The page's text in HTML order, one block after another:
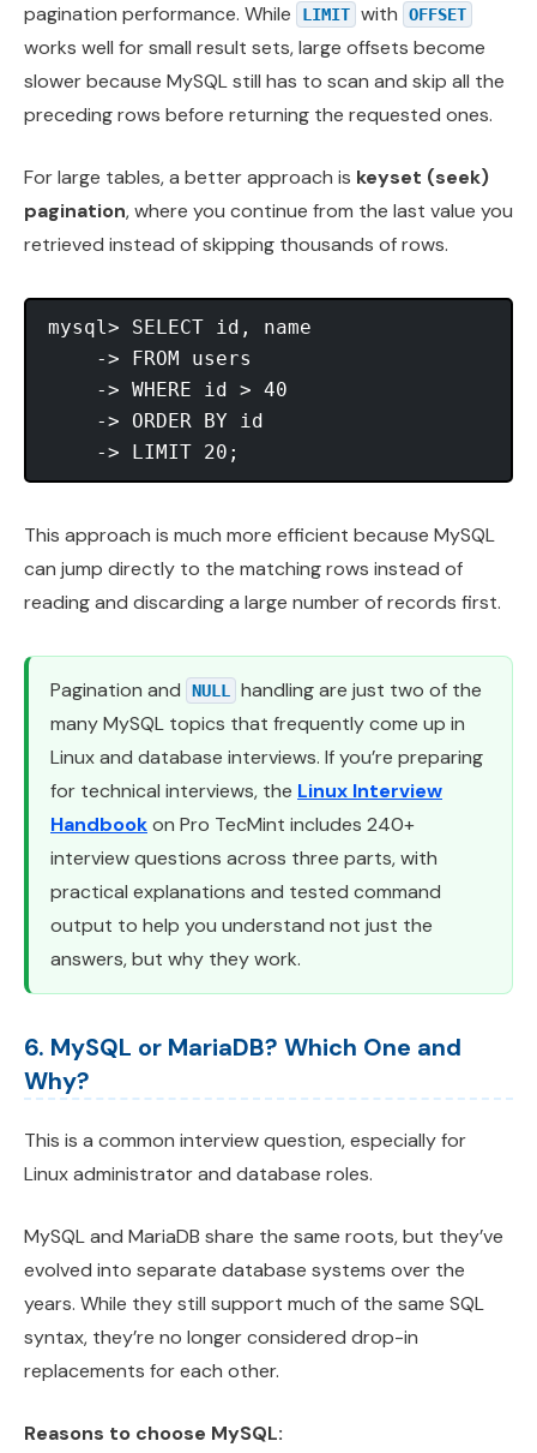
pagination performance. While
LIMIT with OFFSET
works well for small result sets, large offsets become
slower because MySQL still has to scan and skip all the
preceding rows before returning the requested ones.
For large tables, a better approach is keyset (seek)
pagination, where you continue from the last value you
retrieved instead of skipping thousands of rows.
mysql> SELECT id, name
    -> FROM users
    -> WHERE id > 40
    -> ORDER BY id
This approach is much more efficient because MySQL
can jump directly to the matching rows instead of
reading and discarding a large number of records first.
Pagination and NULL
handling are just two of the
many MySQL topics that frequently come up in
Linux and database interviews. If you’re preparing
for technical interviews, the Linux Interview
Handbookon Pro TecMint includes 240+
interview questions across three parts, with
practical explanations and tested command
output to help you understand not just the
answers, but why they work.
6. MySQL or MariaDB? Which One and
Why?
This is a common interview question, especially for
Linux administrator and database roles.
MySQL and MariaDB share the same roots, but they’ve
evolved into separate database systems over the
years. While they still support much of the same SQL
syntax, they’re no longer considered drop-in
replacements for each other.
Reasons to choose MySQL: